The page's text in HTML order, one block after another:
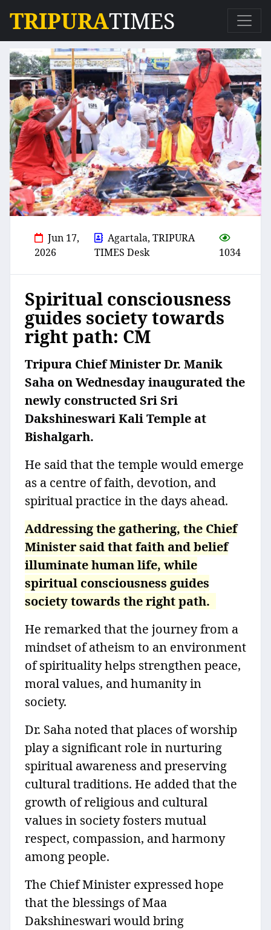
TRIPURATIMES
Jun 17,
2026
Agartala, TRIPURA
TIMES Desk
1034
Spiritual consciousness
guides society towards
right path: CM
Tripura Chief Minister Dr. Manik
Saha on Wednesday inaugurated the
newly constructed Sri Sri
Dakshineswari Kali Temple at
Bishalgarh.
He said that the temple would emerge
as a centre of faith, devotion, and
spiritual practice in the days ahead.
Addressing the gathering, the Chief
Minister said that faith and belief
illuminate human life, while
spiritual consciousness guides
society towards the right path.
He remarked that the journey from a
mindset of atheism to an environment
of spirituality helps strengthen peace,
moral values, and humanity in
society.
Dr. Saha noted that places of worship
play a significant role in nurturing
spiritual awareness and preserving
cultural traditions. He added that the
growth of religious and cultural
values in society fosters mutual
respect, compassion, and harmony
among people.
The Chief Minister expressed hope
that the blessings of Maa
Dakshineswari would bring